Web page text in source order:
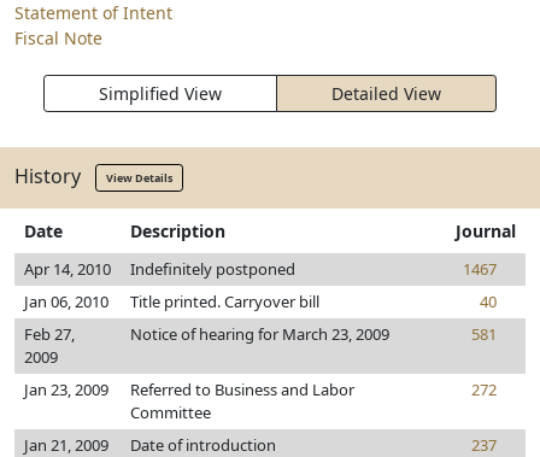
Statement of Intent
Fiscal Note
Simplified View Detailed View
History View Details
Date Description Journal
Apr 14, 2010 Indefinitely postponed
1467
Jan 06, 2010
Title printed. Carryover bill
40
Feb 27,
2009
Notice of hearing for March 23, 2009 581
Jan 23, 2009
Referred to Business and Labor
Committee
272
Jan 21, 2009 Date of introduction 237